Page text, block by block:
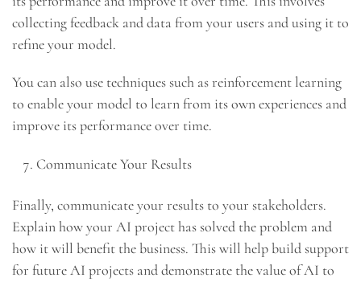
collecting feedback and data from your users and using it to
refine your model.
You can also use techniques such as reinforcement learning
to enable your model to learn from its own experiences and
improve its performance over time.
Communicate Your Results
Finally, communicate your results to your stakeholders.
Explain how your AI project has solved the problem and
how it will benefit the business. This will help build support
for future AI projects and demonstrate the value of AI to